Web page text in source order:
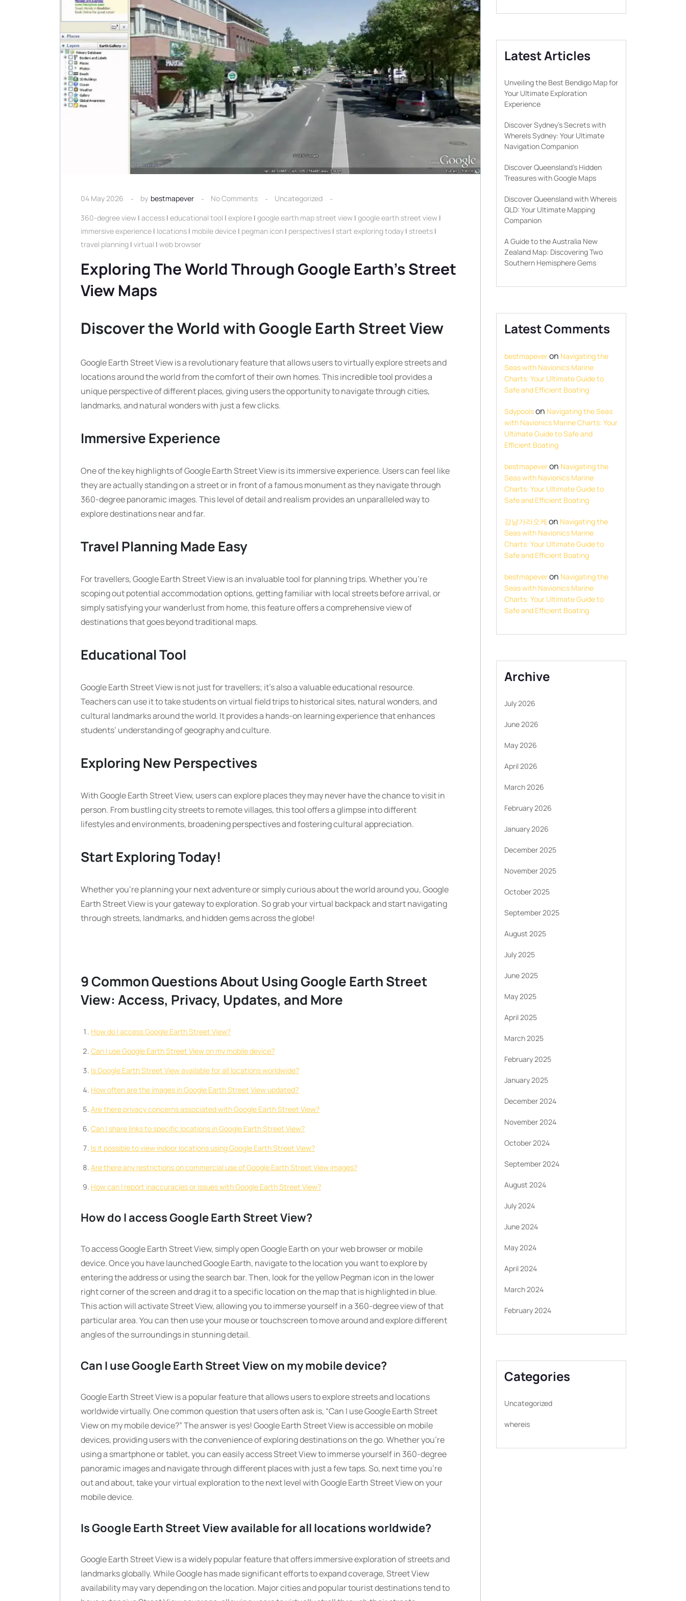
04 May 2026 by bestmapever No Comments
Uncategorized
360-degree view | access | educational tool | explore | google earth map street view | google earth street view |
immersive experience | locations | mobile device | pegman icon | perspectives | start exploring today | streets |
travel planning | virtual | web browser
Exploring The World Through Google Earth’s Street
View Maps
Discover the World with Google Earth Street View
Google Earth Street View is a revolutionary feature that allows users to virtually explore streets and
locations around the world from the comfort of their own homes. This incredible tool provides a
unique perspective of different places, giving users the opportunity to navigate through cities,
landmarks, and natural wonders with just a few clicks.
Immersive Experience
One of the key highlights of Google Earth Street View is its immersive experience. Users can feel like
they are actually standing on a street or in front of a famous monument as they navigate through
360-degree panoramic images. This level of detail and realism provides an unparalleled way to
explore destinations near and far.
Travel Planning Made Easy
For travellers, Google Earth Street View is an invaluable tool for planning trips. Whether you’re
scoping out potential accommodation options, getting familiar with local streets before arrival, or
simply satisfying your wanderlust from home, this feature offers a comprehensive view of
destinations that goes beyond traditional maps.
Educational Tool
Google Earth Street View is not just for travellers; it’s also a valuable educational resource.
Teachers can use it to take students on virtual field trips to historical sites, natural wonders, and
cultural landmarks around the world. It provides a hands-on learning experience that enhances
students’ understanding of geography and culture.
Exploring New Perspectives
With Google Earth Street View, users can explore places they may never have the chance to visit in
person. From bustling city streets to remote villages, this tool offers a glimpse into different
lifestyles and environments, broadening perspectives and fostering cultural appreciation.
Start Exploring Today!
Whether you’re planning your next adventure or simply curious about the world around you, Google
Earth Street View is your gateway to exploration. So grab your virtual backpack and start navigating
through streets, landmarks, and hidden gems across the globe!
9 Common Questions About Using Google Earth Street
View: Access, Privacy, Updates, and More
How do I access Google Earth Street View?
Can I use Google Earth Street View on my mobile device?
Is Google Earth Street View available for all locations worldwide?
How often are the images in Google Earth Street View updated?
Are there privacy concerns associated with Google Earth Street View?
Can I share links to specific locations in Google Earth Street View?
Is it possible to view indoor locations using Google Earth Street View?
Are there any restrictions on commercial use of Google Earth Street View images?
How can I report inaccuracies or issues with Google Earth Street View?
How do I access Google Earth Street View?
To access Google Earth Street View, simply open Google Earth on your web browser or mobile
device. Once you have launched Google Earth, navigate to the location you want to explore by
entering the address or using the search bar. Then, look for the yellow Pegman icon in the lower
right corner of the screen and drag it to a specific location on the map that is highlighted in blue.
This action will activate Street View, allowing you to immerse yourself in a 360-degree view of that
particular area. You can then use your mouse or touchscreen to move around and explore different
angles of the surroundings in stunning detail.
Can I use Google Earth Street View on my mobile device?
Google Earth Street View is a popular feature that allows users to explore streets and locations
worldwide virtually. One common question that users often ask is, “Can I use Google Earth Street
View on my mobile device?” The answer is yes! Google Earth Street View is accessible on mobile
devices, providing users with the convenience of exploring destinations on the go. Whether you’re
using a smartphone or tablet, you can easily access Street View to immerse yourself in 360-degree
panoramic images and navigate through different places with just a few taps. So, next time you’re
out and about, take your virtual exploration to the next level with Google Earth Street View on your
mobile device.
Is Google Earth Street View available for all locations worldwide?
Google Earth Street View is a widely popular feature that offers immersive exploration of streets and
landmarks globally. While Google has made significant efforts to expand coverage, Street View
availability may vary depending on the location. Major cities and popular tourist destinations tend to
Latest Articles
Unveiling the Best Bendigo Map for
Your Ultimate Exploration
Experience
Discover Sydney’s Secrets with
WhereIs Sydney: Your Ultimate
Navigation Companion
Discover Queensland’s Hidden
Treasures with Google Maps
Discover Queensland with Whereis
QLD: Your Ultimate Mapping
Companion
A Guide to the Australia New
Zealand Map: Discovering Two
Southern Hemisphere Gems
Latest Comments
bestmapeveron Navigating the
Seas with Navionics Marine
Charts: Your Ultimate Guide to
Safe and Efficient Boating
Sdypoolson Navigating the Seas
with Navionics Marine Charts: Your
Ultimate Guide to Safe and
Efficient Boating
bestmapeveron Navigating the
Seas with Navionics Marine
Charts: Your Ultimate Guide to
Safe and Efficient Boating
강남가라오케 on Navigating the
Seas with Navionics Marine
Charts: Your Ultimate Guide to
Safe and Efficient Boating
bestmapeveron Navigating the
Seas with Navionics Marine
Charts: Your Ultimate Guide to
Safe and Efficient Boating
Archive
July 2026
June 2026
May 2026
April 2026
March 2026
February 2026
January 2026
December 2025
November 2025
October 2025
September 2025
August 2025
July 2025
June 2025
May 2025
April 2025
March 2025
February 2025
January 2025
December 2024
November 2024
October 2024
September 2024
August 2024
July 2024
June 2024
May 2024
April 2024
March 2024
February 2024
Categories
Uncategorized
whereis